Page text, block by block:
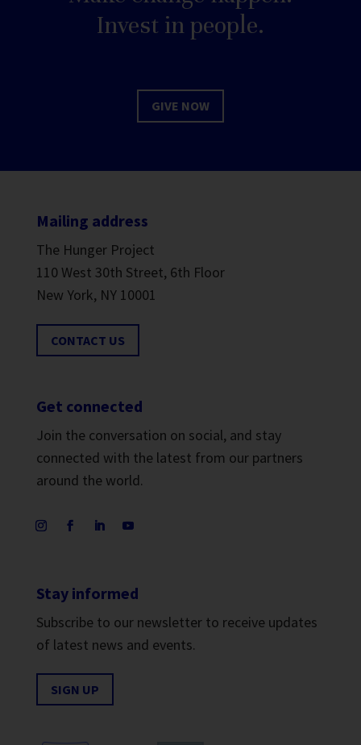
Invest in people.
GIVE NOW
Mailing address
The Hunger Project
110 West 30th Street, 6th Floor
New York, NY 10001
CONTACT US
Get connected
Join the conversation on social, and stay
connected with the latest from our partners
around the world.
Stay informed
Subscribe to our newsletter to receive updates
of latest news and events.
SIGN UP